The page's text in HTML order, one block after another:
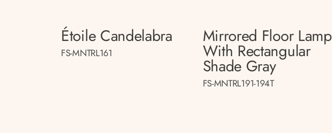
Étoile Candelabra
FS-MNTRL161
Mirrored Floor Lamp
With Rectangular
Shade Gray
FS-MNTRL191-194T